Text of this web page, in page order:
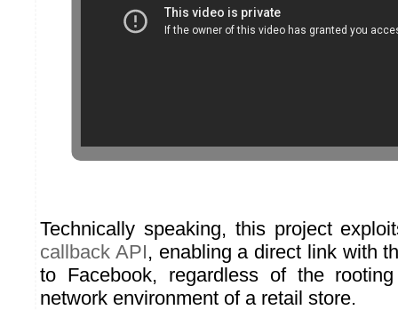
Technically speaking, this project
callback API, enabling a direct link with
to Facebook, regardless of the
network environment of a retail store.